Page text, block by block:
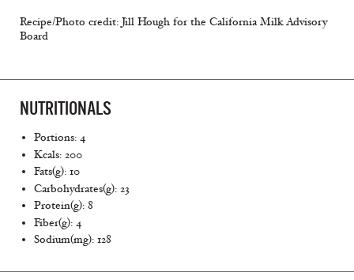
Recipe/Photo credit: Jill Hough for the California Milk Advisory
Board
NUTRITIONALS
Portions: 4
Kcals: 200
Fats(g): 10
Carbohydrates(g): 23
Protein(g): 8
Fiber(g): 4
Sodium(mg): 128